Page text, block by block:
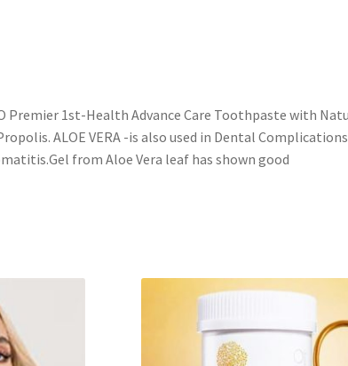
Premier 1st-Health Advance Care Toothpaste with
ALOE VERA -is also used in Dental
from Aloe Vera leaf has shown good